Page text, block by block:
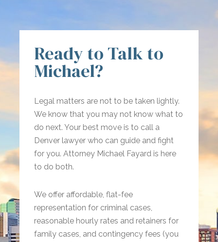
Ready to Talk to
Michael?
Legal matters are not to be taken lightly.
We know that you may not know what to
do next. Your best move is to call a
Denver lawyer who can guide and fight
for you. Attorney Michael Fayard is here
to do both.
We offer affordable, flat-fee
representation for criminal cases,
reasonable hourly rates and retainers for
family cases, and contingency fees (you